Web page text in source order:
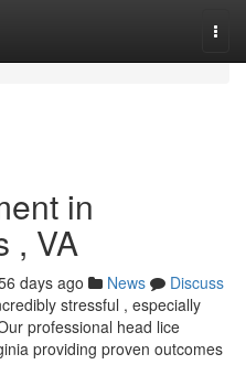
in
, VA
days ago News
Discuss
stressful , especially
professional head lice
providing proven outcomes